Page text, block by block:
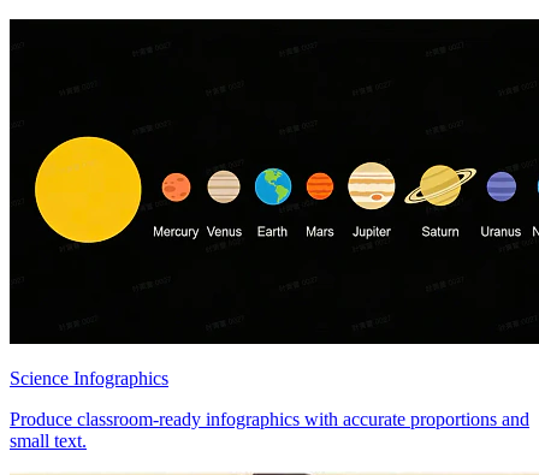
Science Infographics
Produce classroom-ready infographics with accurate proportions and
small text.